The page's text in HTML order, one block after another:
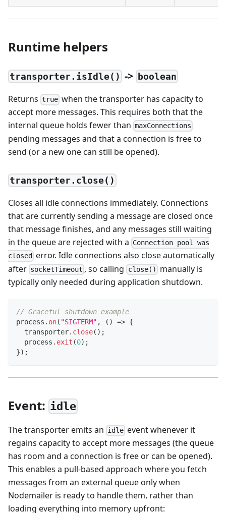
Runtime helpers
transporter.isIdle() -> boolean
Returns true when the transporter has capacity to
accept more messages. This requires both that the
internal queue holds fewer than maxConnections
pending messages and that a connection is free to
send (or a new one can still be opened).
transporter.close()
Closes all idle connections immediately. Connections
that are currently sending a message are closed once
that message finishes, and any messages still waiting
in the queue are rejected with a Connection pool was
closed error. Idle connections also close automatically
after socketTimeout , so calling close() manually is
typically only needed during application shutdown.
// Graceful shutdown example
process . on( "SIGTERM" , ( ) => {
  transporter
. close( ) ;
  process
. exit (0) ;
}) ;
Event: idle
The transporter emits an idle event whenever it
regains capacity to accept more messages (the queue
has room and a connection is free or can be opened).
This enables a pull-based approach where you fetch
messages from an external queue only when
Nodemailer is ready to handle them, rather than
loading everything into memory upfront: